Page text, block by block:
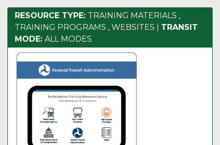
RESOURCE TYPE: TRAINING MATERIALS ,
TRAINING PROGRAMS , WEBSITES
TRANSIT
MODE: ALL MODES